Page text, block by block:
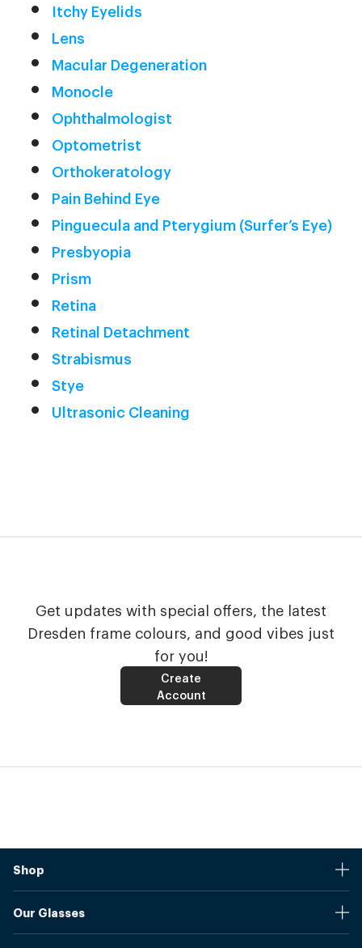
Itchy Eyelids
Lens
Macular Degeneration
Monocle
Ophthalmologist
Optometrist
Orthokeratology
Pain Behind Eye
Pinguecula and Pterygium (Surfer’s Eye)
Presbyopia
Prism
Retina
Retinal Detachment
Strabismus
Stye
Ultrasonic Cleaning
Get updates with special offers, the latest
Dresden frame colours, and good vibes just
for you!
Create
Account
Shop
Our Glasses